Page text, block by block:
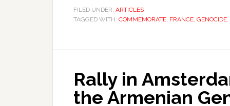
FILED UNDER: ARTICLES
TAGGED WITH: COMMEMORATE FRANCE GENOCIDE
Rally in
the Armenian